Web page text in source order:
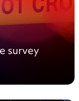
survey